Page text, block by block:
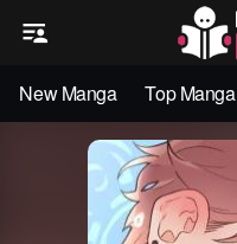
New Manga Top Manga